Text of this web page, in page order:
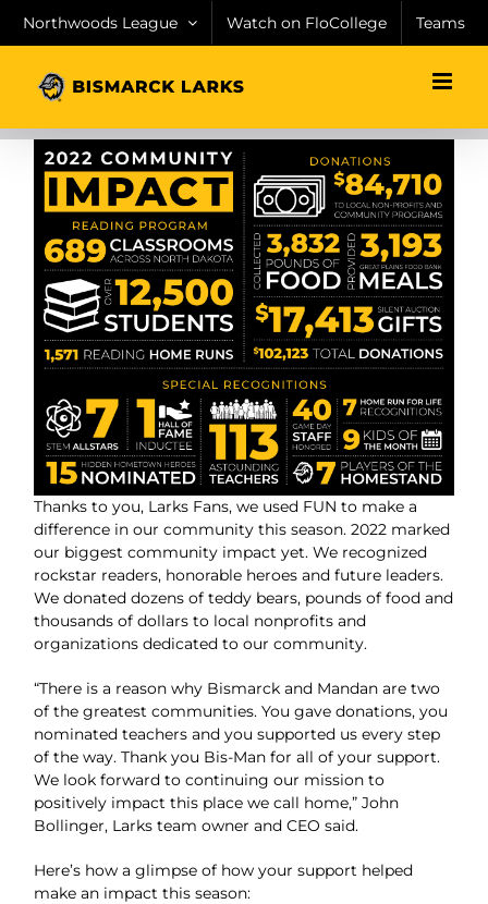
Northwoods League Watch on FloCollege Teams
Thanks to you, Larks Fans, we used FUN to make a
difference in our community this season. 2022 marked
our biggest community impact yet. We recognized
rockstar readers, honorable heroes and future leaders.
We donated dozens of teddy bears, pounds of food and
thousands of dollars to local nonprofits and
organizations dedicated to our community.
“There is a reason why Bismarck and Mandan are two
of the greatest communities. You gave donations, you
nominated teachers and you supported us every step
of the way. Thank you Bis-Man for all of your support.
We look forward to continuing our mission to
positively impact this place we call home,” John
Bollinger, Larks team owner and CEO said.
Here’s how a glimpse of how your support helped
make an impact this season: